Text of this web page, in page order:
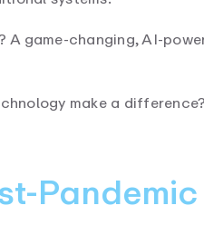
game-changing, AI-
make a